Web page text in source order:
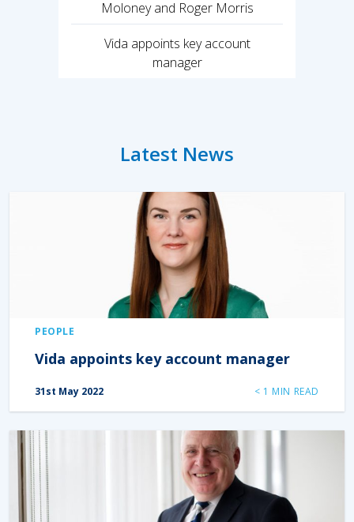
Moloney and Roger Morris
Vida appoints key account
manager
Latest News
PEOPLE
Vida appoints key account manager
31st May 2022 < 1 MIN READ